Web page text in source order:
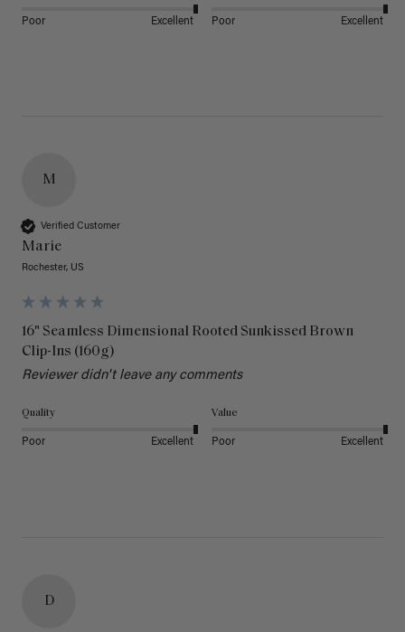
Poor Excellent Poor Excellent
M
Verified Customer
Marie
Rochester, US
16" Seamless Dimensional Rooted Sunkissed Brown
Clip-Ins (160g)
Reviewer didn't leave any comments
Quality
Poor Excellent
Value
Poor Excellent
D